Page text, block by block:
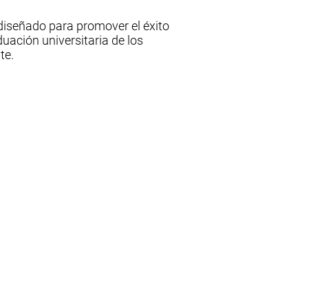
para promover el éxito
universitaria de los